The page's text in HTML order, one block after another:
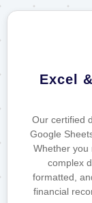
Excel
Our certified
Google
Whether you
complex
formatted,
financial